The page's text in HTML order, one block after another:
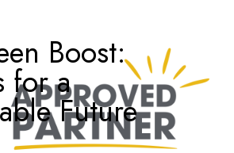
Boost:
for a
Future